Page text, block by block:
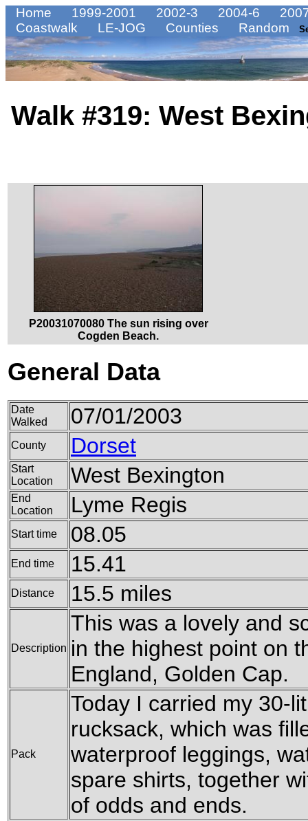
Home 1999-2001 2002-3 2004-6
Coastwalk
LE-JOG Counties Random
Walk #319: West
P20031070080 The sun rising over
Cogden Beach.
General Data
Date
Walked
07/01/2003
County Dorset
Start
Location
West Bexington
End
Location
Lyme Regis
Start time 08.05
End time 15.41
Distance 15.5 miles
Description
This was a lovely and
in the highest point on
England, Golden Cap.
Pack
Today I carried my 30-
rucksack, which was
waterproof leggings,
spare shirts, together
of odds and ends.